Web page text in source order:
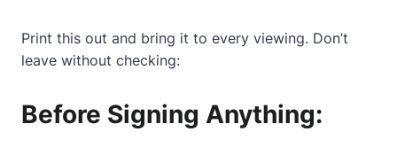
Print this out and bring it to every viewing. Don’t
leave without checking:
Before Signing Anything: